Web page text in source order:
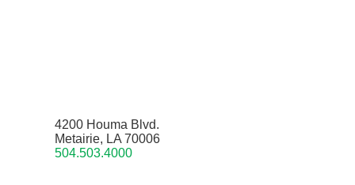
4200 Houma Blvd.
Metairie, LA 70006
504.503.4000